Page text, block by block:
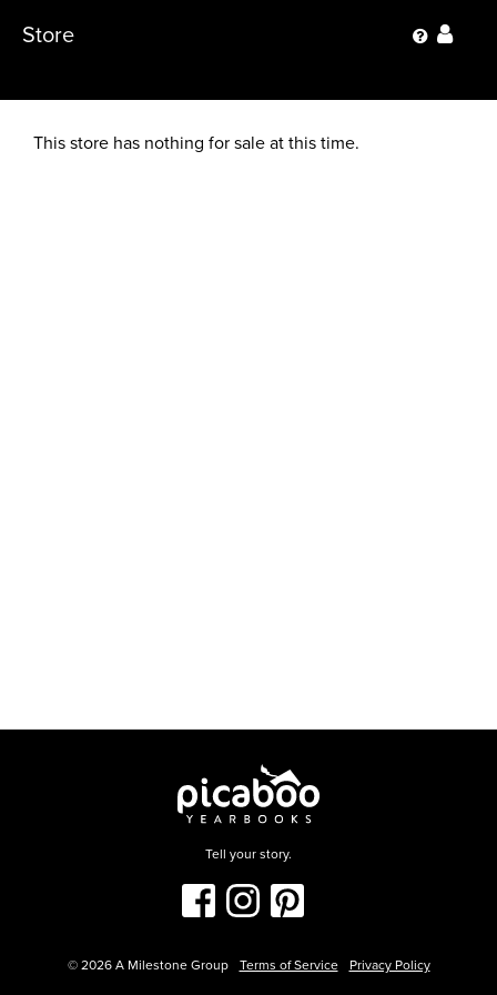
Store
This store has nothing for sale at this time.
Tell your story.
© 2026A Milestone Group Terms of Service Privacy Policy